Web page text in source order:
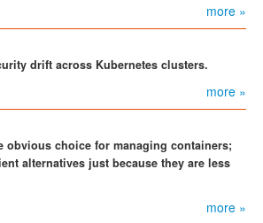
more »
drift across Kubernetes clusters.
more »
obvious choice for managing containers;
alternatives just because they are less
more »